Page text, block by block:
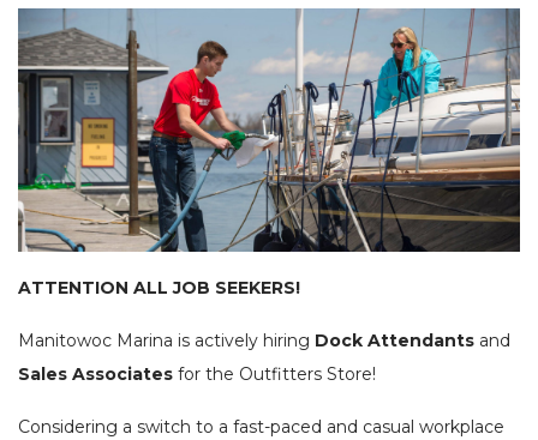
SEE OUR USED INVENTORY
LIST YOUR BOAT / TRADE IN
SEE RECENTLY SOLD BOATS
ABOUT US
OUR TEAM
LOCATIONS
HARBOR CAM
CAREERS
NEWS
CONTACT US
DOCKAGE
ANNUAL “SLIP & STORAGE”
PACKAGE
LAUNCH RAMP
FUEL DOCK
ACTIVITIES
X-
ATTENTION ALL JOB SEEKERS!
Manitowoc Marina is actively hiring Dock Attendants and
Sales Associates for the Outfitters Store!
Considering a switch to a fast-paced and casual workplace